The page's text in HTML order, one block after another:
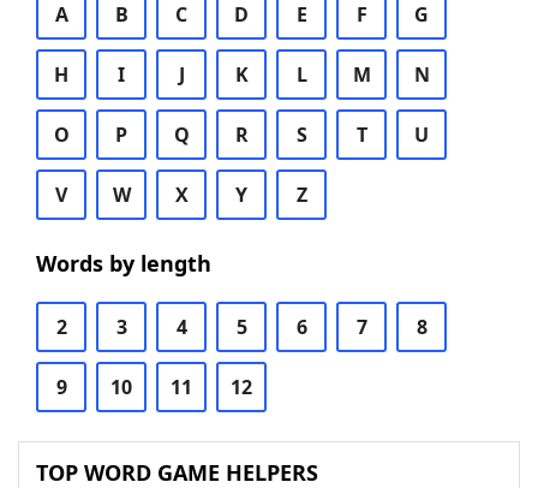
A B C D E F G
H I J K L M N
O P Q R S T U
V W X Y Z
Words by length
2 3 4 5 6 7 8
9 10 11 12
TOP WORD GAME HELPERS